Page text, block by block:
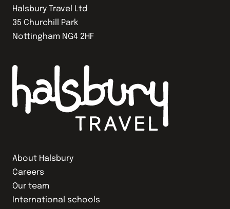
About Halsbury
Careers
Our team
International schools
Halsbury Travel Ltd
35 Churchill Park
Nottingham NG4 2HF